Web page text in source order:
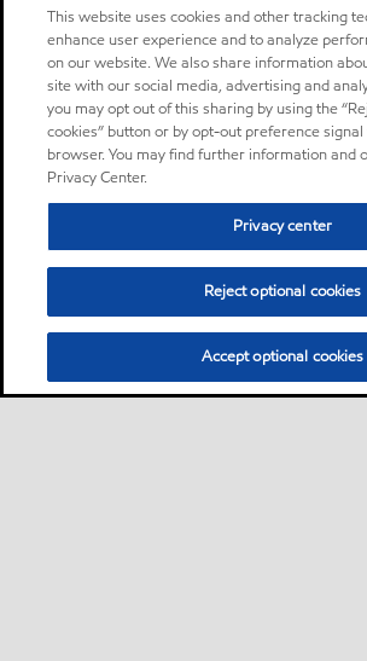
This website uses cookies and other tracking
enhance user experience and to analyze
on our website. We also share information
site with our social media, advertising and
you may opt out of this sharing by using the
cookies” button or by opt-out preference
browser. You may find further information and
Privacy Center.
Privacy center
Reject optional cookies
Accept optional cookies